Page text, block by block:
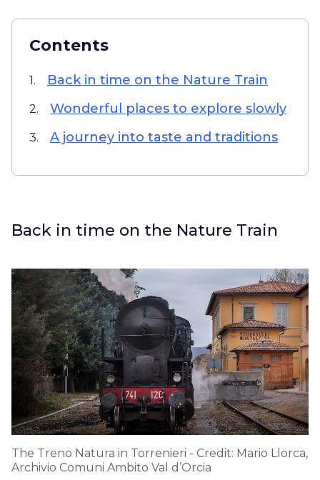
Contents
1. Back in time on the Nature Train
2. Wonderful places to explore slowly
3. A journey into taste and traditions
Back in time on the Nature Train
The Treno Natura in Torrenieri - Credit: Mario Llorca,
Archivio Comuni Ambito Val d’Orcia